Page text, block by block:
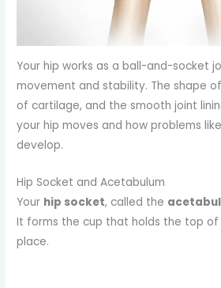
Your hip works as a ball-and-socket
movement and stability. The shape
of cartilage, and the smooth joint
your hip moves and how problems
develop.
Hip Socket and Acetabulum
Your hip socket, called the
It forms the cup that holds the top of
place.